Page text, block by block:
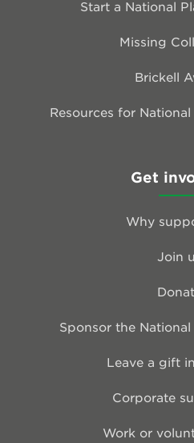
Start a National
Missing
Brickell
Resources for
Get
Why
Join
Sponsor the
Leave a gift
Corporate
Work or